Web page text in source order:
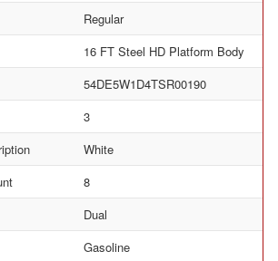
Regular
16 FT Steel HD Platform Body
54DE5W1D4TSR00190
3
White
8
Dual
Gasoline